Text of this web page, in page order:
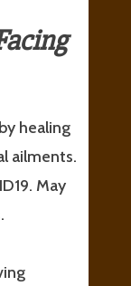
healing
ailments.
May